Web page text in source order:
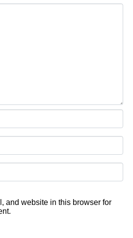
and website in this browser for